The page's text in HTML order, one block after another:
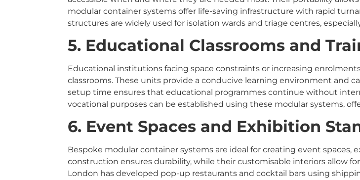
modular container systems offer life-saving infrastructure with rapid
structures are widely used for isolation wards and triage centres,
5. Educational Classrooms and
Educational institutions facing space constraints or increasing
classrooms. These units provide a conducive learning environment and
setup time ensures that educational programmes continue without
vocational purposes can be established using these modular systems,
6. Event Spaces and Exhibition
Bespoke modular container systems are ideal for creating event
construction ensures durability, while their customisable interiors allow
London has developed pop-up restaurants and cocktail bars using